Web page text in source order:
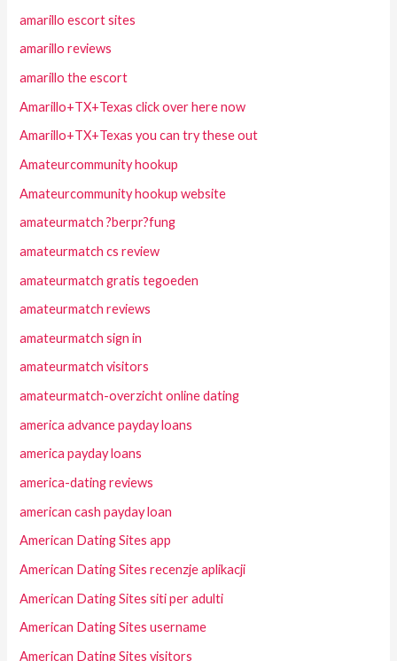
amarillo escort sites
amarillo reviews
amarillo the escort
Amarillo+TX+Texas click over here now
Amarillo+TX+Texas you can try these out
Amateurcommunity hookup
Amateurcommunity hookup website
amateurmatch ?berpr?fung
amateurmatch cs review
amateurmatch gratis tegoeden
amateurmatch reviews
amateurmatch sign in
amateurmatch visitors
amateurmatch-overzicht online dating
america advance payday loans
america payday loans
america-dating reviews
american cash payday loan
American Dating Sites app
American Dating Sites recenzje aplikacji
American Dating Sites siti per adulti
American Dating Sites username
American Dating Sites visitors